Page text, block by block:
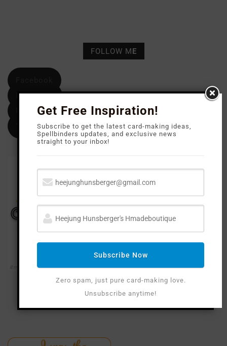
FOLLOW ME
Instagram
Pinterest
YouTube
Get Free Inspiration!
Subscribe to get the latest card-making ideas,
Spellbinders updates, and exclusive news
straight to your inbox!
Subscribe Now
Zero spam, just pure card-making love.
Unsubscribe anytime!